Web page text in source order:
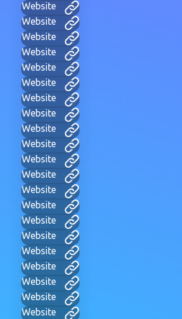
Website
Website
Website
Website
Website
Website
Website
Website
Website
Website
Website
Website
Website
Website
Website
Website
Website
Website
Website
Website
Website